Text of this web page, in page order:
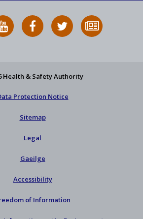
HSA
on
HSA
on
Follow
HSA
to
Health & Safety Authority
Protection Notice
Sitemap
Legal
Gaeilge
Accessibility
of Information